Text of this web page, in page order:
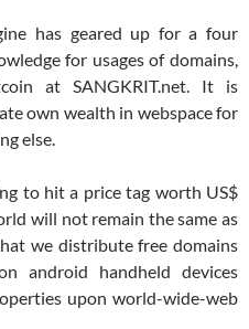
has geared up for a four
for usages of domains,
at SANGKRIT.net. It is
own wealth in webspace for
else.
to hit a price tag worth US$
will not remain the same as
we distribute free domains
android handheld devices
upon world-wide-web